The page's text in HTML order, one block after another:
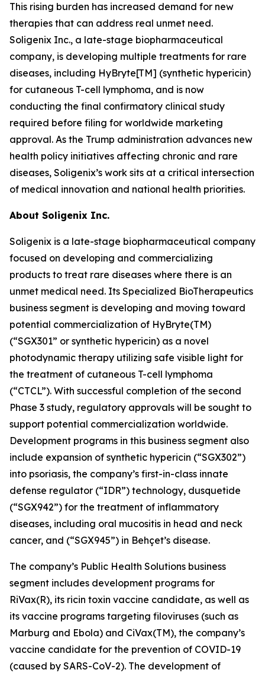
This rising burden has increased demand for new
therapies that can address real unmet need.
Soligenix Inc., a late-stage biopharmaceutical
company, is developing multiple treatments for rare
diseases, including HyBryte[TM] (synthetic hypericin)
for cutaneous T-cell lymphoma, and is now
conducting the final confirmatory clinical study
required before filing for worldwide marketing
approval. As the Trump administration advances new
health policy initiatives affecting chronic and rare
diseases, Soligenix’s work sits at a critical intersection
of medical innovation and national health priorities.
About Soligenix Inc.
Soligenix is a late-stage biopharmaceutical company
focused on developing and commercializing
products to treat rare diseases where there is an
unmet medical need. Its Specialized BioTherapeutics
business segment is developing and moving toward
potential commercialization of HyBryte(TM)
(“SGX301” or synthetic hypericin) as a novel
photodynamic therapy utilizing safe visible light for
the treatment of cutaneous T-cell lymphoma
(“CTCL”). With successful completion of the second
Phase 3 study, regulatory approvals will be sought to
support potential commercialization worldwide.
Development programs in this business segment also
include expansion of synthetic hypericin (“SGX302”)
into psoriasis, the company’s first-in-class innate
defense regulator (“IDR”) technology, dusquetide
(“SGX942”) for the treatment of inflammatory
diseases, including oral mucositis in head and neck
cancer, and (“SGX945”) in Behçet’s disease.
The company’s Public Health Solutions business
segment includes development programs for
RiVax(R), its ricin toxin vaccine candidate, as well as
its vaccine programs targeting filoviruses (such as
Marburg and Ebola) and CiVax(TM), the company’s
vaccine candidate for the prevention of COVID-19
(caused by SARS-CoV-2). The development of